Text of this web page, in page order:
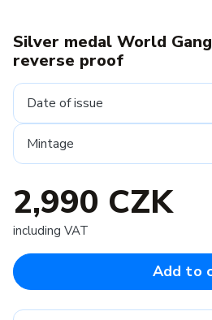
Silver medal World
reverse proof
Date of issue
Mintage
2,990 CZK
including VAT
Add to